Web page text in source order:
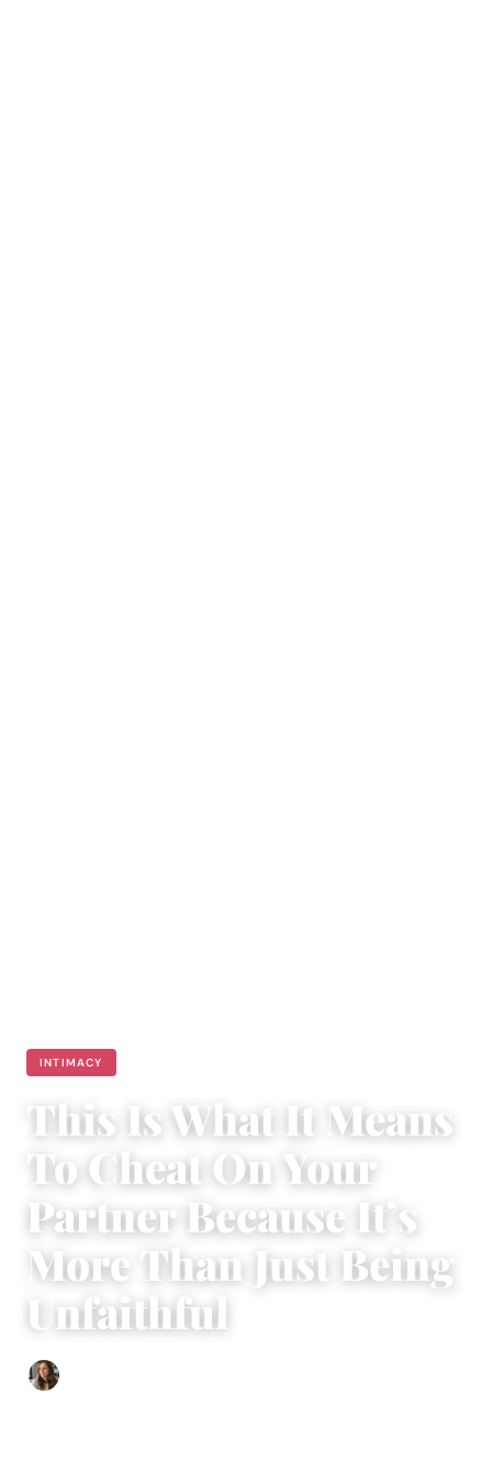
INTIMACY
This Is What It Means
To Cheat On Your
Partner Because It’s
More Than Just Being
Unfaithful